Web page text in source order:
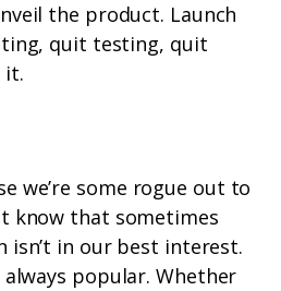
the product. Launch
quit testing, quit
it.
we’re some rogue out to
know that sometimes
isn’t in our best interest.
popular. Whether